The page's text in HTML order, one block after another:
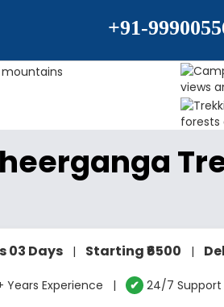
+91-
03 Days | Starting ₹6500 |
Years Experience | ✔ 24/7 Support